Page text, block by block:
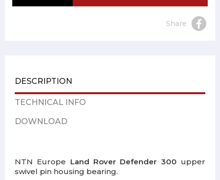
Share
DESCRIPTION
TECHNICAL INFO
DOWNLOAD
NTN Europe Land Rover Defender 300 upper
swivel pin housing bearing.